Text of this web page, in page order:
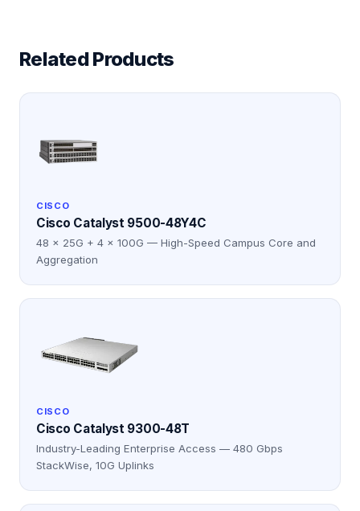
Related Products
CISCO
Cisco Catalyst 9500-48Y4C
48 × 25G + 4 × 100G — High-Speed Campus Core and
Aggregation
CISCO
Cisco Catalyst 9300-48T
Industry-Leading Enterprise Access — 480 Gbps
StackWise, 10G Uplinks